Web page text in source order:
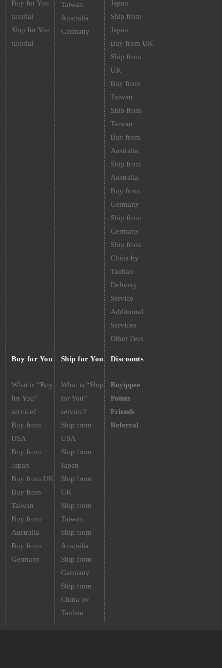
Buy for You
tutorial
Ship for You
tutorial
Taiwan
Australia
Germany
Japan
Ship from
Japan
Buy from UK
Ship from
UK
Buy from
Taiwan
Ship from
Taiwan
Buy from
Australia
Ship from
Australia
Buy from
Germany
Ship from
Germany
Ship from
China by
Taobao
Delivery
Service
Additional
Services
Other Fees
Buy for You
What is “Buy
for You”
service?
Buy from
USA
Buy from
Japan
Buy from UK
Buy from
Taiwan
Buy from
Australia
Buy from
Germany
Ship for You
What is “Ship
for You”
service?
Ship from
USA
Ship from
Japan
Ship from
UK
Ship from
Taiwan
Ship from
Australia
Ship from
Germany
Ship from
China by
Taobao
Discounts
Buyippee
Points
Friends
Referral